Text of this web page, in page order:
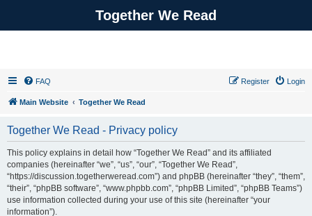
Together We Read
FAQ Login
Register
Main Website Together We Read
Together We Read - Privacy policy
This policy explains in detail how “Together We Read” and its affiliated
companies (hereinafter “we”, “us”, “our”, “Together We Read”,
“https://discussion.togetherweread.com”) and phpBB (hereinafter “they”, “them”,
“their”, “phpBB software”, “www.phpbb.com”, “phpBB Limited”, “phpBB Teams”)
use information collected during your use of this site (hereinafter “your
information”).